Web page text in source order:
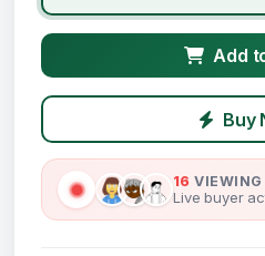
Add
Buy
16 VIEWING
Live buyer